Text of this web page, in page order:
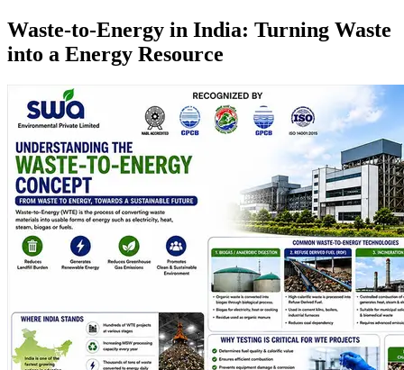
Waste-to-Energy in India: Turning Waste
into a Energy Resource